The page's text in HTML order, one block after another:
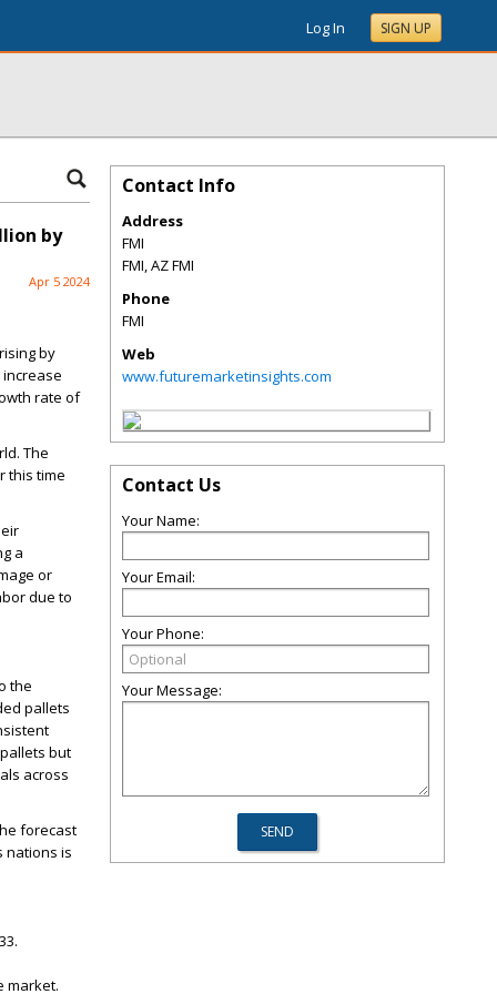
Log In SIGN UP
by
Apr 5 2024
by
rate of
The
this time
a
or
due to
the
pallets
but
across
forecast
nations is
market.
Contact Info
Address
FMI
FMI,AZFMI
Phone
FMI
Web
www.futuremarketinsights.com
Contact Us
Your Name:
Your Email:
Your Phone:
Your Message: